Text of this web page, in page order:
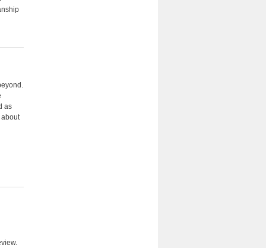
as
about